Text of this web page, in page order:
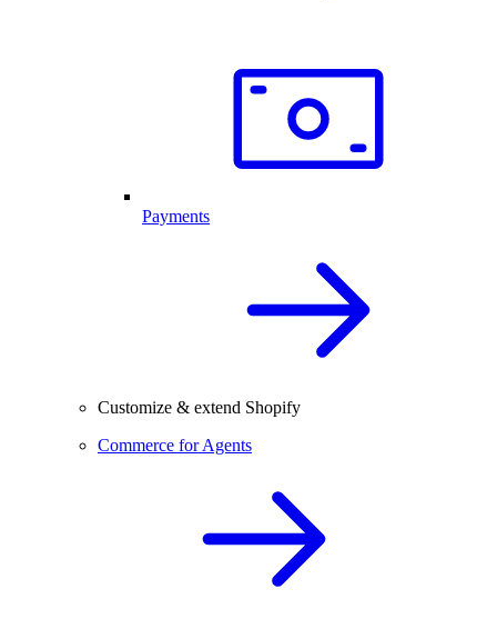
Payments
Customize & extend Shopify
Commerce for Agents